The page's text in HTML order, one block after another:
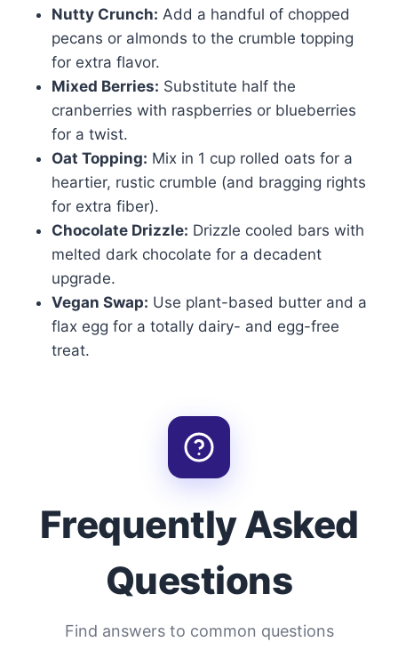
Nutty Crunch: Add a handful of chopped
pecans or almonds to the crumble topping
for extra flavor.
Mixed Berries: Substitute half the
cranberries with raspberries or blueberries
for a twist.
Oat Topping: Mix in 1 cup rolled oats for a
heartier, rustic crumble (and bragging rights
for extra fiber).
Chocolate Drizzle: Drizzle cooled bars with
melted dark chocolate for a decadent
upgrade.
Vegan Swap: Use plant-based butter and a
flax egg for a totally dairy- and egg-free
treat.
Frequently Asked
Questions
Find answers to common questions